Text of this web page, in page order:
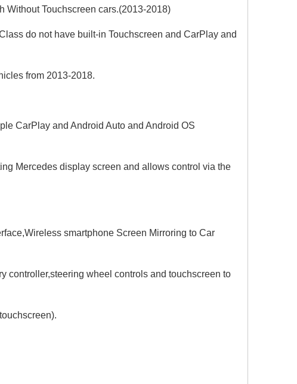
Without Touchscreen cars.(2013-2018)
do not have built-in Touchscreen and CarPlay and
from 2013-2018.
CarPlay and Android Auto and Android OS
Mercedes display screen and allows control via the
smartphone Screen Mirroring to Car
controller,steering wheel controls and touchscreen to